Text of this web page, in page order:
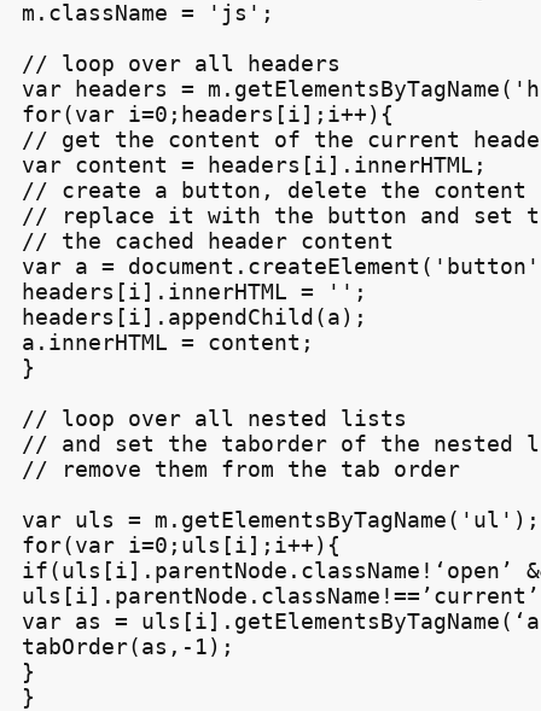
m.className = 'js';
// loop over all headers
var headers =
for(var i=0;headers[i];i++){
// get the content of the current
var content = headers[i].innerHTML;
// create a button, delete the content
// replace it with the button and set
// the cached header content
var a =
headers[i].innerHTML = '';
headers[i].appendChild(a);
a.innerHTML = content;
}
// loop over all nested lists
// and set the taborder of the nested
// remove them from the tab order
var uls = m.getElementsByTagName('ul');
for(var i=0;uls[i];i++){
if(uls[i].parentNode.className!‘open’
var as =
tabOrder(as,-1);
}
}